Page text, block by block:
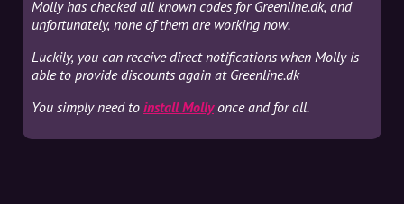
Molly has checked all known codes for Greenline.dk, and
unfortunately, none of them are working now.
Luckily, you can receive direct notifications when Molly is
able to provide discounts again at Greenline.dk
You simply need to install Mollyonce and for all.